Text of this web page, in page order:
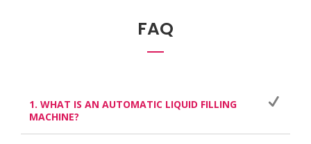
FAQ
1. WHAT IS AN AUTOMATIC LIQUID FILLING
MACHINE?